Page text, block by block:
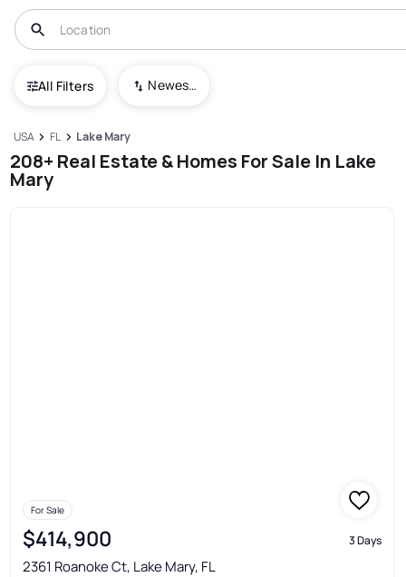
All Filters Newest To Oldest
USA FL Lake Mary
208+ Real Estate & Homes For Sale In Lake
Mary
For Sale
$414,900 3 Days
2361 Roanoke Ct, Lake Mary, FL